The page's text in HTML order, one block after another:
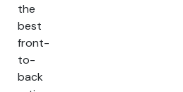
the
best
front-
to-
back